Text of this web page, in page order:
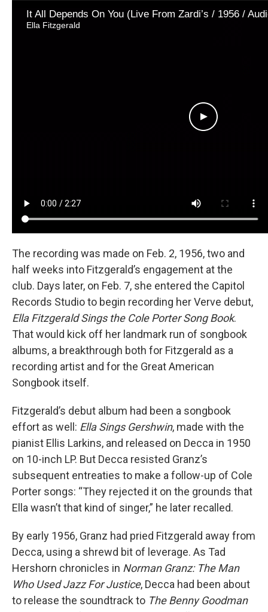
The recording was made on Feb. 2, 1956, two and
half weeks into Fitzgerald’s engagement at the
club. Days later, on Feb. 7, she entered the Capitol
Records Studio to begin recording her Verve debut,
Ella Fitzgerald Sings the Cole Porter Song Book.
That would kick off her landmark run of songbook
albums, a breakthrough both for Fitzgerald as a
recording artist and for the Great American
Songbook itself.
Fitzgerald’s debut album had been a songbook
effort as well: Ella Sings Gershwin, made with the
pianist Ellis Larkins, and released on Decca in 1950
on 10-inch LP. But Decca resisted Granz’s
subsequent entreaties to make a follow-up of Cole
Porter songs: “They rejected it on the grounds that
Ella wasn’t that kind of singer,” he later recalled.
By early 1956, Granz had pried Fitzgerald away from
Decca, using a shrewd bit of leverage. As Tad
Hershorn chronicles in Norman Granz: The Man
Who Used Jazz For Justice, Decca had been about
to release the soundtrack to The Benny Goodman